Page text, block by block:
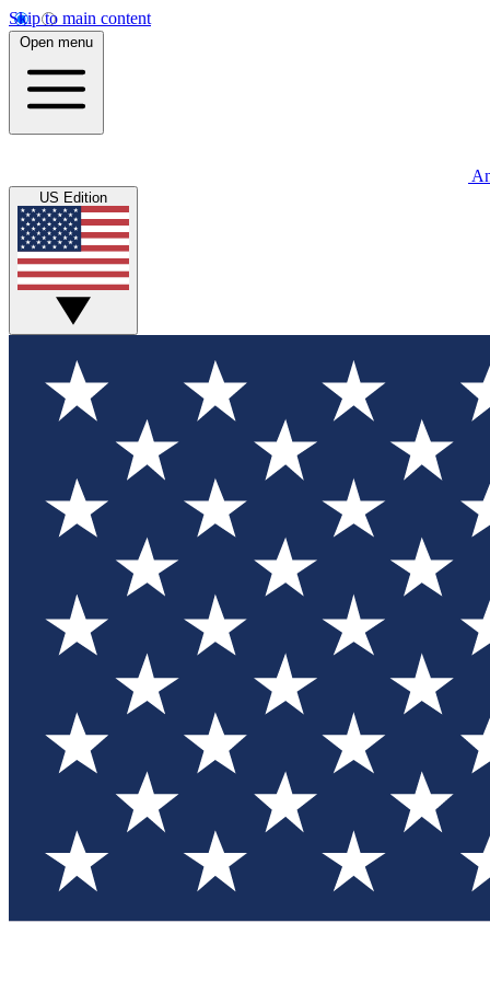
Skip to main content
Open menu
US Edition